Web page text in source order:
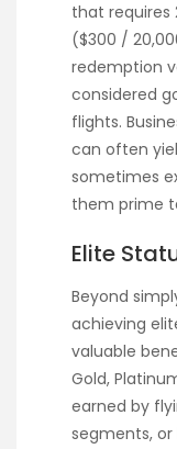
that requires
($300 /
redemption
considered
flights.
can often
sometimes
them prime
Elite
Beyond
achieving
valuable
Gold,
earned by
segments,